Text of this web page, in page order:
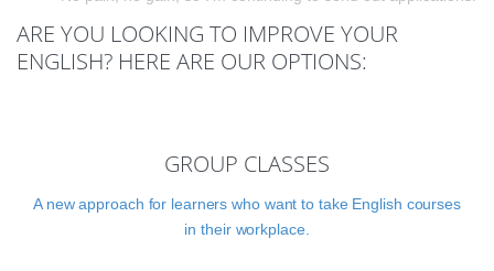
ARE YOU LOOKING TO IMPROVE YOUR
ENGLISH? HERE ARE OUR OPTIONS:
GROUP CLASSES
A new approach for learners who want to take English courses
in their workplace.